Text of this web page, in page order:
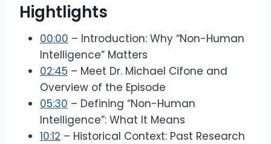
Hightlights
00:00 – Introduction: Why “Non-Human
Intelligence” Matters
02:45 – Meet Dr. Michael Cifone and
Overview of the Episode
05:30 – Defining “Non-Human
Intelligence”: What It Means
10:12 – Historical Context: Past Research